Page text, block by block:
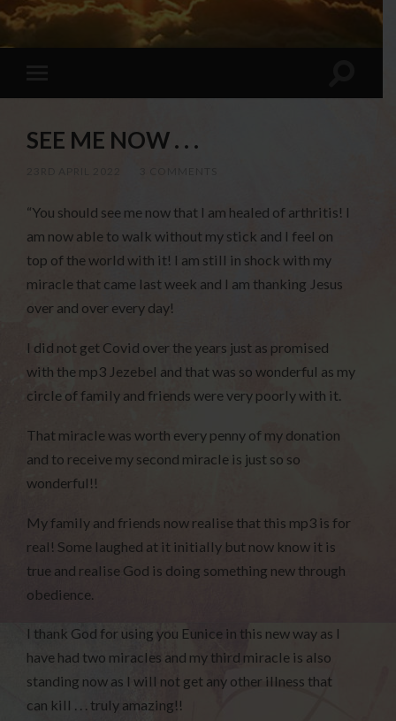
SEE ME NOW . . .
“You should see me now that I am healed of arthritis! I
am now able to walk without my stick and I feel on
top of the world with it! I am still in shock with my
miracle that came last week and I am thanking Jesus
over and over every day!
I did not get Covid over the years just as promised
with the mp3 Jezebel and that was so wonderful as my
circle of family and friends were very poorly with it.
That miracle was worth every penny of my donation
and to receive my second miracle is just so so
wonderful!!
My family and friends now realise that this mp3 is for
real! Some laughed at it initially but now know it is
true and realise God is doing something new through
obedience.
I thank God for using you Eunice in this new way as I
have had two miracles and my third miracle is also
standing now as I will not get any other illness that
can kill . . . truly amazing!!